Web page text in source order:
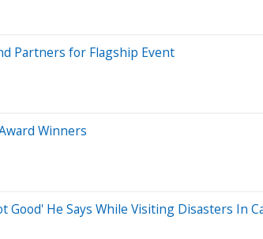
Partners for Flagship Event
Winners
Good' He Says While Visiting Disasters In